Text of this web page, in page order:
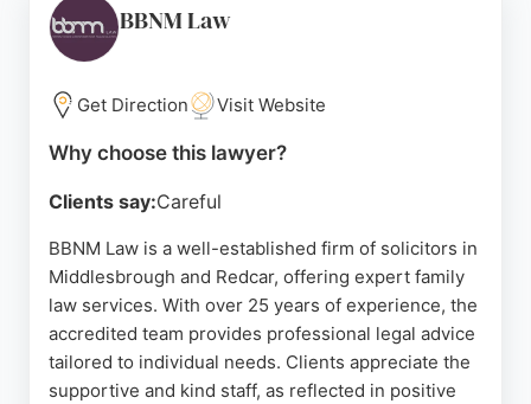
notes delays, the firm offers free consultations and
aims to provide sound legal advice during difficult
personal situations. For those in Middlesbrough
seeking experienced family lawyers, Kathy Webb &
Co provides a local, established option.
BBNM Law
Get Direction Visit Website
Why choose this lawyer?
Clients say:Careful
BBNM Law is a well-established firm of solicitors in
Middlesbrough and Redcar, offering expert family
law services. With over 25 years of experience, the
accredited team provides professional legal advice
tailored to individual needs. Clients appreciate the
supportive and kind staff, as reflected in positive